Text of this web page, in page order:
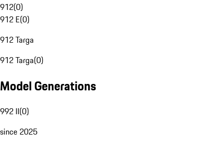
912(0)
912 E(0)
912 Targa
912 Targa(0)
Model Generations
992 II(0)
since 2025